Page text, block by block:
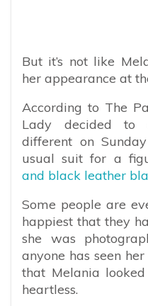
But it’s not like
her appearance at
According to The
Lady decided to
different on
usual suit for a
and black leather
Some people are
happiest that they
she was
anyone has seen
that Melania
heartless.